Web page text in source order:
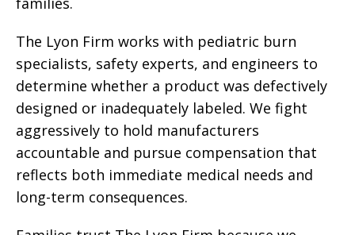
The Lyon Firm works with pediatric burn
specialists, safety experts, and engineers to
determine whether a product was defectively
designed or inadequately labeled. We fight
aggressively to hold manufacturers
accountable and pursue compensation that
reflects both immediate medical needs and
long-term consequences.